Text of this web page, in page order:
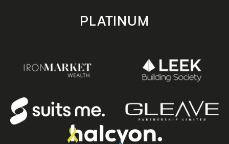
PLATINUM